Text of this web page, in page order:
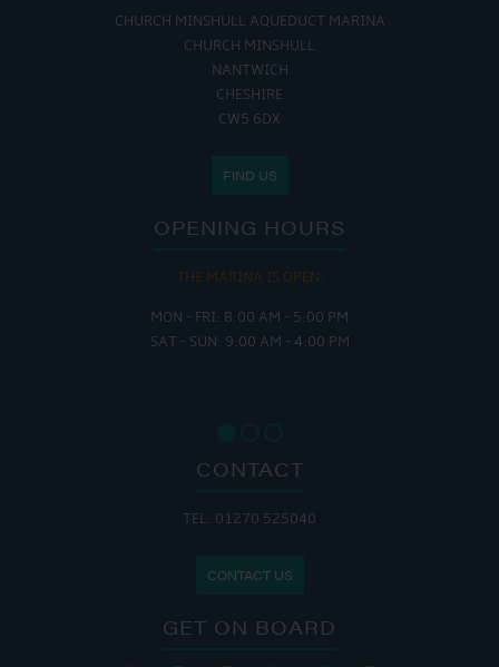
CHURCH MINSHULL AQUEDUCT MARINA
CHURCH MINSHULL
NANTWICH
CHESHIRE
CW5 6DX
FIND US
OPENING HOURS
THE MARINA IS OPEN:
MON - FRI: 8:00 AM - 5:00 PM
SAT - SUN: 9:00 AM - 4:00 PM
CONTACT
TEL: 01270 525040
CONTACT US
GET ON BOARD